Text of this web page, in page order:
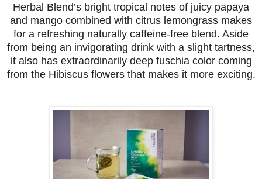
Herbal Blend’s bright tropical notes of juicy papaya
and mango combined with citrus lemongrass makes
for a refreshing naturally caffeine-free blend. Aside
from being an invigorating drink with a slight tartness,
it also has extraordinarily deep fuschia color coming
from the Hibiscus flowers that makes it more exciting.